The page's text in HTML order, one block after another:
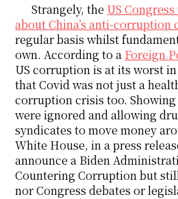
Strangely, the US
about China’s anti-corruption
regular basis whilst
own. According to a Foreign
US corruption is at its worst
that Covid was not just a
corruption crisis too.
were ignored and allowing
syndicates to move money
White House, in a press
announce a Biden
Countering Corruption but
nor Congress debates or